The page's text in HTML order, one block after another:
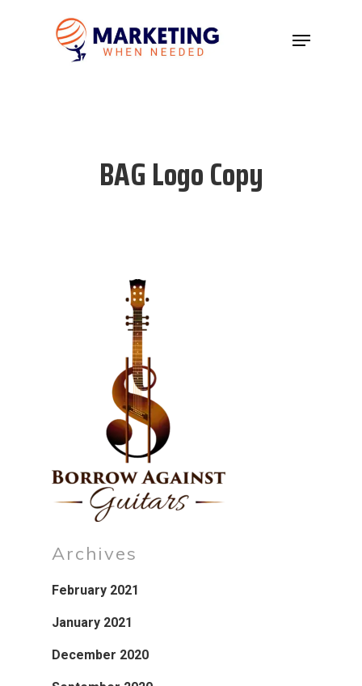
BAG Logo Copy
Archives
February 2021
January 2021
December 2020